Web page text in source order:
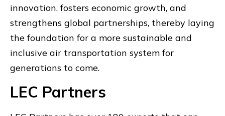
innovation, fosters economic growth, and
strengthens global partnerships, thereby laying
the foundation for a more sustainable and
inclusive air transportation system for
generations to come.
LEC Partners